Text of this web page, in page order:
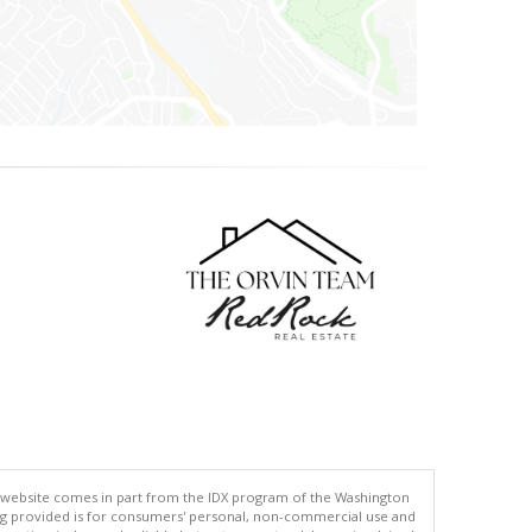
comes in part from the IDX program of the Washington
provided is for consumers' personal, non-commercial use and